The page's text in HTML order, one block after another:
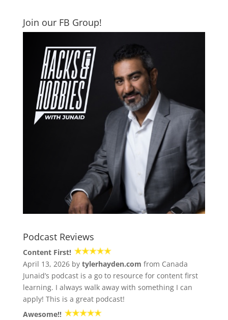
Join our FB Group!
Podcast Reviews
Content First!
April 13, 2026 by tylerhayden.com from Canada
Junaid’s podcast is a go to resource for content first
learning. I always walk away with something I can
apply! This is a great podcast!
Awesome!!